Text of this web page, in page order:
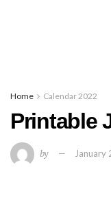
Home Calendar 2022
Printable
by January